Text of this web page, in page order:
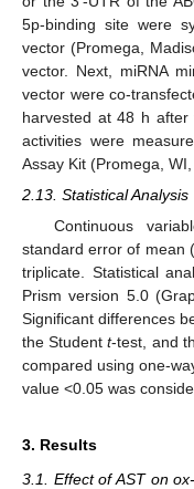
5p-binding site were
vector (Promega,
vector. Next, miRNA
vector were co-
harvested at 48 h after
activities were
Assay Kit (Promega, WI,
2.13. Statistical Analysis
Continuous
standard error of mean
triplicate. Statistical
Prism version 5.0
Significant differences
the Studentt-test, and
compared using one-
value <0.05 was
3. Results
3.1. Effect of AST on